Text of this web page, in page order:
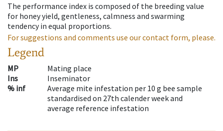
The performance index is composed of the breeding value
for honey yield, gentleness, calmness and swarming
tendency in equal proportions.
For suggestions and comments use our contact form, please.
Legend
MP
Mating place
Ins
Inseminator
% inf
Average mite infestation per 10 g bee sample
standardised on 27th calender week and
average reference infestation